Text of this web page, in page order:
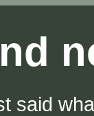
said